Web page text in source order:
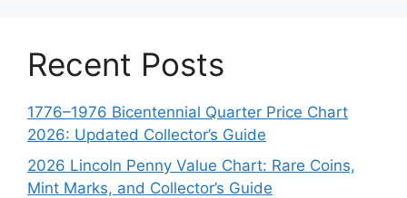
Recent Posts
1776–1976 Bicentennial Quarter Price Chart
2026: Updated Collector’s Guide
2026 Lincoln Penny Value Chart: Rare Coins,
Mint Marks, and Collector’s Guide